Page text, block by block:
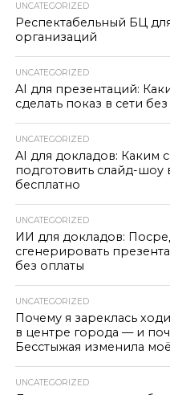
UNCATEGORIZED
Респектабельный БЦ
организаций
UNCATEGORIZED
AI для презентаций:
сделать показ в сети
UNCATEGORIZED
AI для докладов: Каким
подготовить слайд-шоу
бесплатно
UNCATEGORIZED
ИИ для докладов:
сгенерировать
без оплаты
UNCATEGORIZED
Почему я зареклась
в центре города — и
Бесстыжая изменила
UNCATEGORIZED